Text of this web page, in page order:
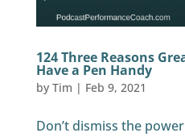
124 Three Reasons
Have a Pen Handy
by Tim | Feb 9, 2021
Don’t dismiss the